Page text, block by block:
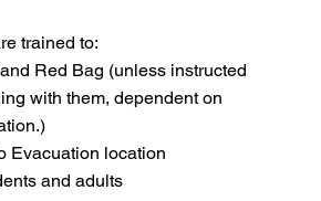
trained to:
Red Bag (unless instructed
with them, dependent on
Evacuation location
and adults